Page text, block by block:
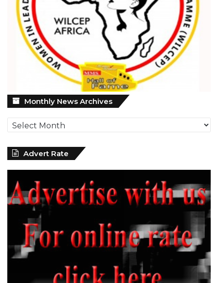
Monthly News Archives
Monthly
News
Archives
Advert Rate